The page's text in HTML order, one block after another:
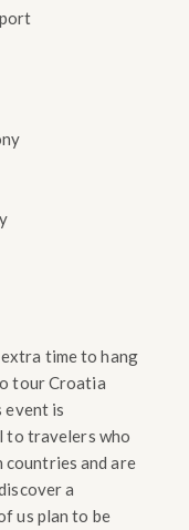
time to hang
tour Croatia
is
to travelers who
countries and are
a
us plan to be